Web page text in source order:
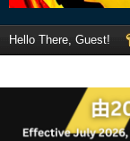
Hello There, Guest!